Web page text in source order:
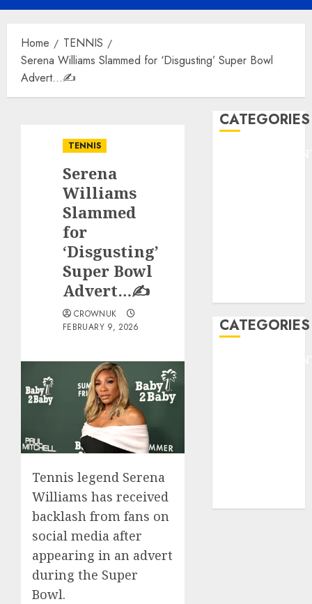
Menu
Home
TENNIS
Serena Williams Slammed for ‘Disgusting’ Super Bowl
Advert…✍️
TENNIS
Serena
Williams
Slammed
for
‘Disgusting’
Super Bowl
Advert…✍️
CROWNUK
FEBRUARY 9, 2026
Tennis legend Serena
Williams has received
backlash from fans on
social media after
appearing in an advert
during the Super
Bowl.
CATEGORIES
CATEGORIES